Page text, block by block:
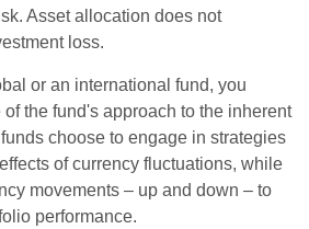
Asset allocation does not
loss.
or an international fund, you
the fund's approach to the inherent
choose to engage in strategies
of currency fluctuations, while
movements – up and down – to
performance.